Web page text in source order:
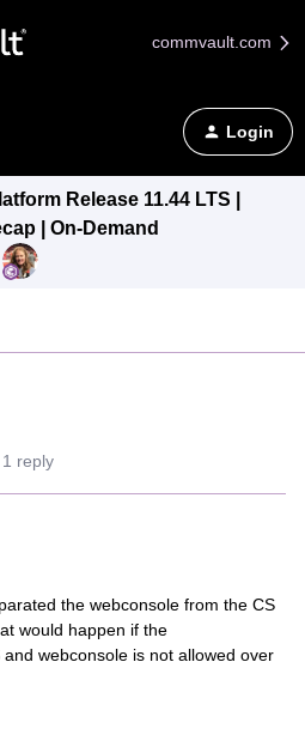
commvault.com
Login
Release 11.44 LTS |
| On-Demand
1 reply
the webconsole from the CS
would happen if the
webconsole is not allowed over